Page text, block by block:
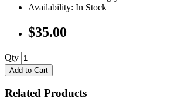
Availability: In Stock
$35.00
Qty
Add to Cart
Related Products